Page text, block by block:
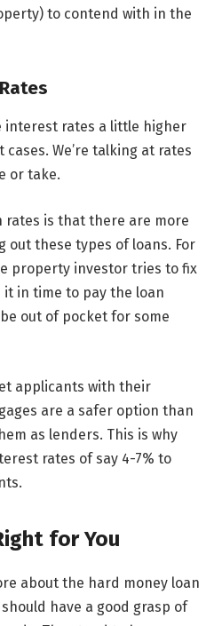
to contend with in the
interest rates a little higher
We’re talking at rates
or take.
rates is that there are more
out these types of loans. For
property investor tries to fix
it in time to pay the loan
out of pocket for some
applicants with their
are a safer option than
as lenders. This is why
rates of say 4-7% to
for You
about the hard money loan
have a good grasp of